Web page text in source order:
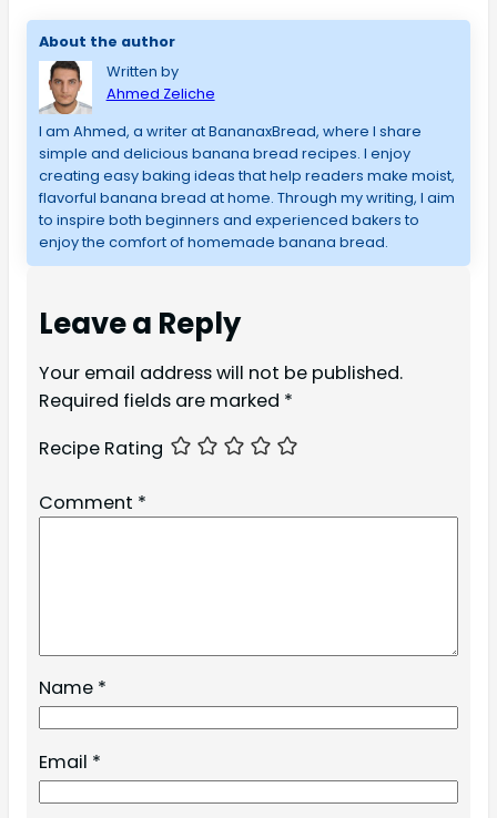
About the author
Written by
Ahmed Zeliche
I am Ahmed, a writer at BananaxBread, where I share
simple and delicious banana bread recipes. I enjoy
creating easy baking ideas that help readers make moist,
flavorful banana bread at home. Through my writing, I aim
to inspire both beginners and experienced bakers to
enjoy the comfort of homemade banana bread.
Leave a Reply
Your email address will not be published.
Required fields are marked *
Recipe Rating
Comment *
Name *
Email *